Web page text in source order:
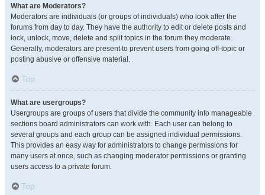
What are Moderators?
Moderators are individuals (or groups of individuals) who look after the
forums from day to day. They have the authority to edit or delete posts and
lock, unlock, move, delete and split topics in the forum they moderate.
Generally, moderators are present to prevent users from going off-topic or
posting abusive or offensive material.
Top
What are usergroups?
Usergroups are groups of users that divide the community into manageable
sections board administrators can work with. Each user can belong to
several groups and each group can be assigned individual permissions.
This provides an easy way for administrators to change permissions for
many users at once, such as changing moderator permissions or granting
users access to a private forum.
Top